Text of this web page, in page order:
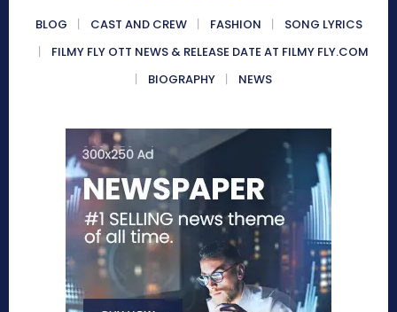
BLOG CAST AND CREW FASHION
SONG LYRICS
FILMY FLY OTT NEWS & RELEASE DATE AT FILMY FLY.COM
BIOGRAPHY
NEWS